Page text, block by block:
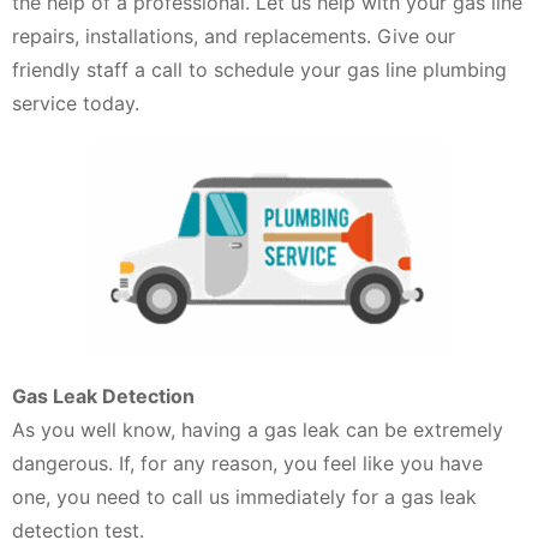
repairs, installations, and replacements. Give our
friendly staff a call to schedule your gas line plumbing
service today.
Gas Leak Detection
As you well know, having a gas leak can be extremely
dangerous. If, for any reason, you feel like you have
one, you need to call us immediately for a gas leak
detection test.